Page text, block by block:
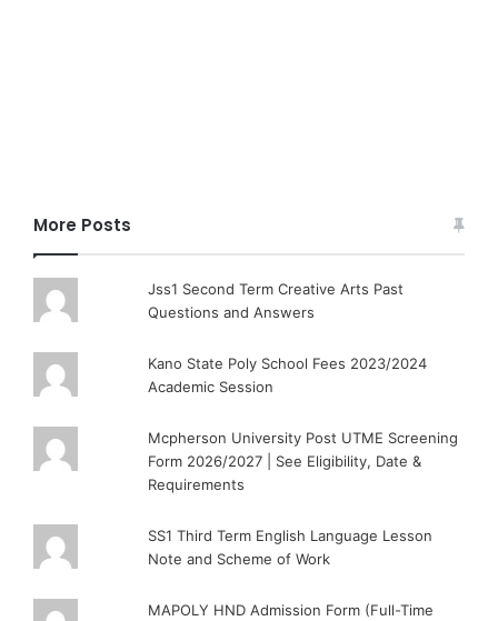
More Posts
Jss1 Second Term Creative Arts Past
Questions and Answers
Kano State Poly School Fees 2023/2024
Academic Session
Mcpherson University Post UTME Screening
Form 2026/2027 | See Eligibility, Date &
Requirements
SS1 Third Term English Language Lesson
Note and Scheme of Work
MAPOLY HND Admission Form (Full-Time